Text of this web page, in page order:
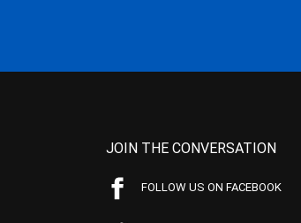
JOIN THE CONVERSATION
FOLLOW US ON FACEBOOK